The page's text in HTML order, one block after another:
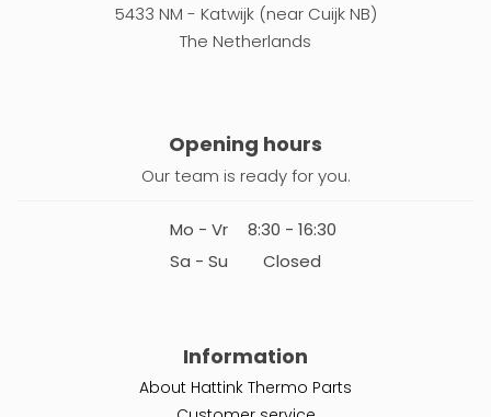
5433 NM - Katwijk (near Cuijk NB)
The Netherlands
Opening hours
Our team is ready for you.
Mo - Vr
8:30 - 16:30
Sa - Su
Closed
Information
About Hattink Thermo Parts